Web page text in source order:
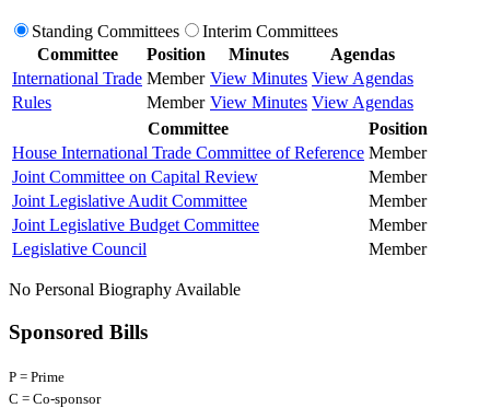
Standing Committees
Interim Committees
Committee
Position Minutes
Agendas
International Trade Member View Minutes View Agendas
Rules
Member View Minutes View Agendas
Committee
Position
House International Trade Committee of Reference Member
Joint Committee on Capital Review
Member
Joint Legislative Audit Committee
Member
Joint Legislative Budget Committee
Member
Legislative Council
Member
No Personal Biography Available
Sponsored Bills
P = Prime
C = Co-sponsor